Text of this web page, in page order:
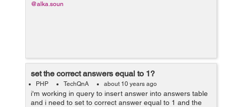
@alka.soun
set the correct answers equal to 1?
PHP TechQnA about 10 years ago
i'm working in query to insert answer into answers table
and i need to set to correct answer equal to 1 and the